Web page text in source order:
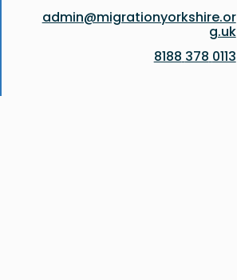
admin@migrationyorkshire.or
g.uk
0113 378 8188